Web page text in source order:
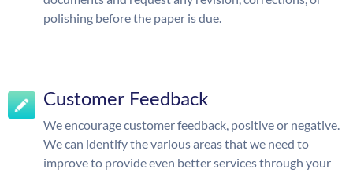
polishing before the paper is due.
Customer Feedback
We encourage customer feedback, positive or negative.
We can identify the various areas that we need to
improve to provide even better services through your